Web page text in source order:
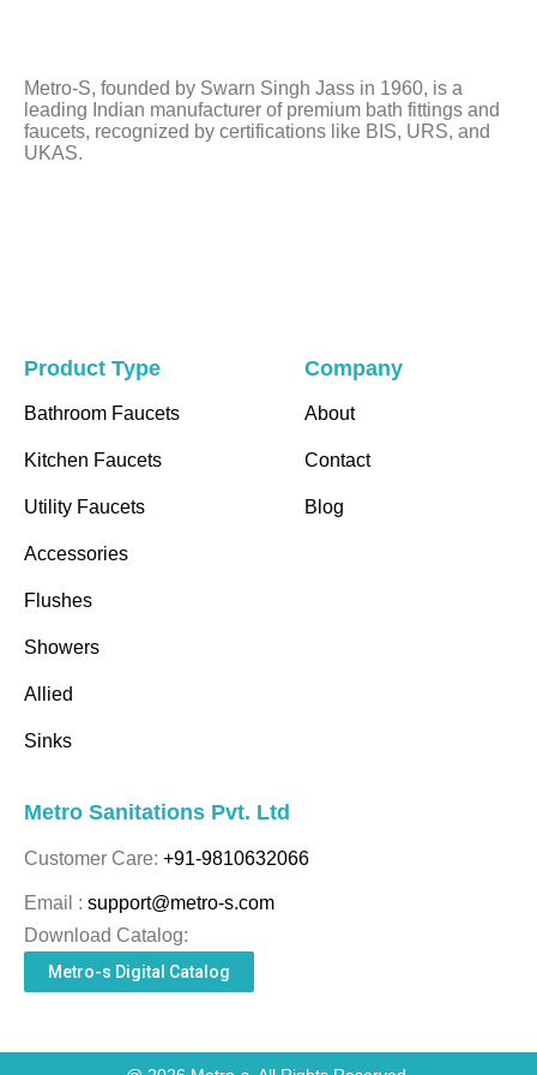
blank
Metro-S, founded by Swarn Singh Jass in 1960, is a
leading Indian manufacturer of premium bath fittings and
faucets, recognized by certifications like BIS, URS, and
UKAS.
Product Type
Bathroom Faucets
Kitchen Faucets
Utility Faucets
Accessories
Flushes
Showers
Allied
Sinks
Company
About
Contact
Blog
Metro Sanitations Pvt. Ltd
Customer Care: +91-9810632066
Email : support@metro-s.com
Download Catalog:
Metro-s Digital Catalog